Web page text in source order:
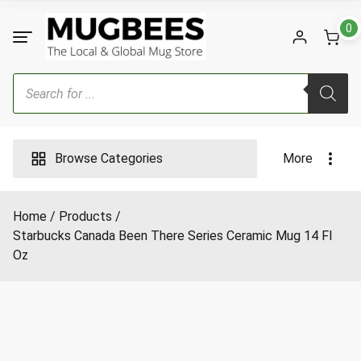
content
0
Products
search
Browse Categories More
Home
Products
Starbucks Canada Been There Series Ceramic Mug 14 Fl
Oz